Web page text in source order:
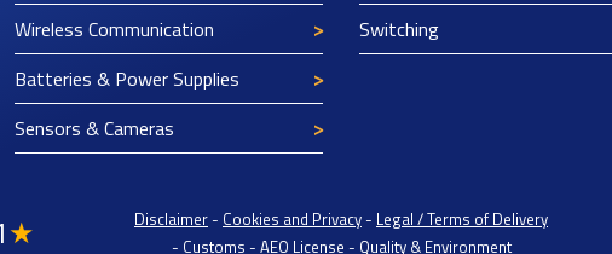
Wireless Communication
Batteries & Power Supplies
Sensors & Cameras
Switching
★ Disclaimer - Cookies and Privacy - Legal / Terms of Delivery
- Customs - AEO License - Quality & Environment